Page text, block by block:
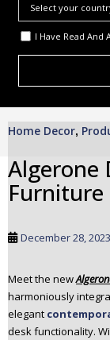
I Have Read And
Home Decor,
Algerone
Furniture
December 28, 2023
Meet the new
harmoniously
elegant
desk functionality.